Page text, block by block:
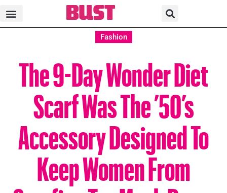
Fashion
The 9-Day Wonder Diet
Scarf Was The ’50’s
Accessory Designed To
Keep Women From